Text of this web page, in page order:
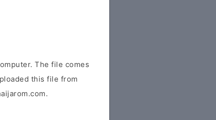
The file comes
this file from